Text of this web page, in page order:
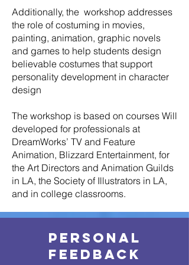
Additionally, the workshop addresses
the role of costuming in movies,
painting, animation, graphic novels
and games to help students design
believable costumes that support
personality development in character
design
The workshop is based on courses Will
developed for professionals at
DreamWorks’ TV and Feature
Animation, Blizzard Entertainment, for
the Art Directors and Animation Guilds
in LA, the Society of Illustrators in LA,
and in college classrooms.
Personal
Feedback